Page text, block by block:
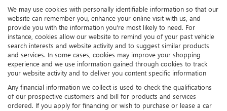
We may use cookies with personally identifiable information so that our
website can remember you, enhance your online visit with us, and
provide you with the information you're most likely to need. For
instance, cookies allow our website to remind you of your past vehicle
search interests and website activity and to suggest similar products
and services. In some cases, cookies may improve your shopping
experience and we use information gained through cookies to track
your website activity and to deliver you content specific information
Any financial information we collect is used to check the qualifications
of our prospective customers and bill for products and services
ordered. If you apply for financing or wish to purchase or lease a car